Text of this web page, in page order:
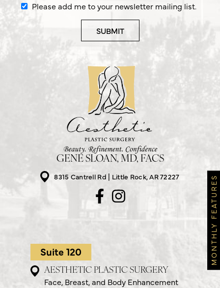
Please add me to your newsletter mailing list.
GENE SLOAN, MD, FACS
8315 Cantrell Rd
Little Rock, AR 72227
Suite 120
AESTHETIC PLASTIC SURGERY
Face, Breast, and Body Enhancement
MONTHLY FEATURES